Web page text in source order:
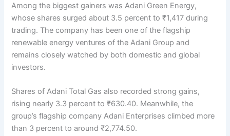
Among the biggest gainers was Adani Green Energy,
whose shares surged about 3.5 percent to ₹1,417 during
trading. The company has been one of the flagship
renewable energy ventures of the Adani Group and
remains closely watched by both domestic and global
investors.
Shares of Adani Total Gas also recorded strong gains,
rising nearly 3.3 percent to ₹630.40. Meanwhile, the
group’s flagship company Adani Enterprises climbed more
than 3 percent to around ₹2,774.50.